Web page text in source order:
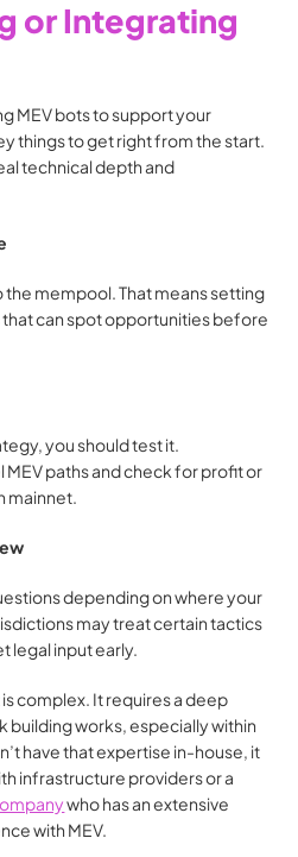
or Integrating
MEV bots to support your
things to get right from the start.
technical depth and
the mempool. That means setting
that can spot opportunities before
you should test it.
paths and check for profit or
mainnet.
depending on where your
may treat certain tactics
legal input early.
complex. It requires a deep
building works, especially within
have that expertise in-house, it
who has an extensive
with MEV.